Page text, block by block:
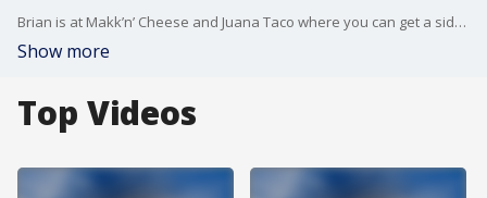
Brian is at Makk’n’ Cheese and Juana Taco where you can get a side of tacos with a bowl of mac and cheese.
Show more
Top Videos